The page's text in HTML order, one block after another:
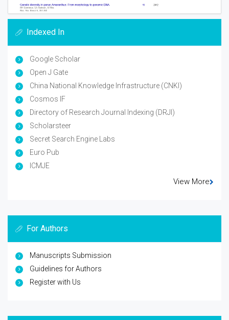
Indexed In
Google Scholar
Open J Gate
China National Knowledge Infrastructure (CNKI)
Cosmos IF
Directory of Research Journal Indexing (DRJI)
Scholarsteer
Secret Search Engine Labs
Euro Pub
ICMJE
View More
For Authors
Manuscripts Submission
Guidelines for Authors
Register with Us